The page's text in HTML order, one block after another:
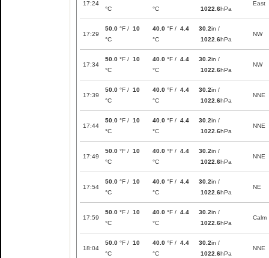
17:24
°C
°C
1022.6hPa
East
17:29
50.0 °F / 10
°C
40.0 °F / 4.4
°C
30.2in /
1022.6hPa
NW
17:34
50.0 °F / 10
°C
40.0 °F / 4.4
°C
30.2in /
1022.6hPa
NW
17:39
50.0 °F / 10
°C
40.0 °F / 4.4
°C
30.2in /
1022.6hPa
NNE
17:44
50.0 °F / 10
°C
40.0 °F / 4.4
°C
30.2in /
1022.6hPa
NNE
17:49
50.0 °F / 10
°C
40.0 °F / 4.4
°C
30.2in /
1022.6hPa
NNE
17:54
50.0 °F / 10
°C
40.0 °F / 4.4
°C
30.2in /
1022.6hPa
NE
17:59
50.0 °F / 10
°C
40.0 °F / 4.4
°C
30.2in /
1022.6hPa
Calm
18:04
50.0 °F / 10
°C
40.0 °F / 4.4
°C
30.2in /
1022.6hPa
NNE